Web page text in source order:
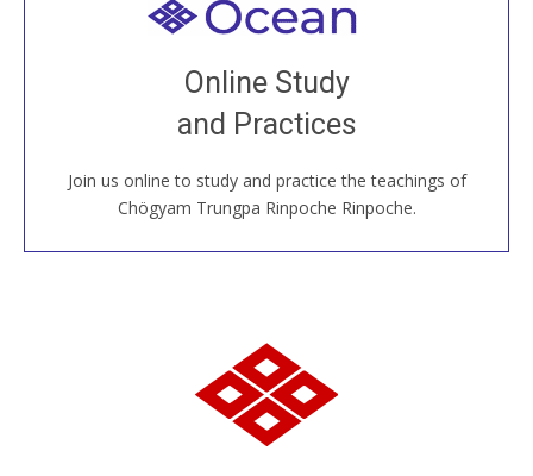
Online Study
and Practices
Join us online to study and practice the teachings of
Chögyam Trungpa Rinpoche Rinpoche.
Welcome to all
Join recorded and live classes, come to our Open
House, practice with new and old sangha members
around the world...
JOIN US ONLINE